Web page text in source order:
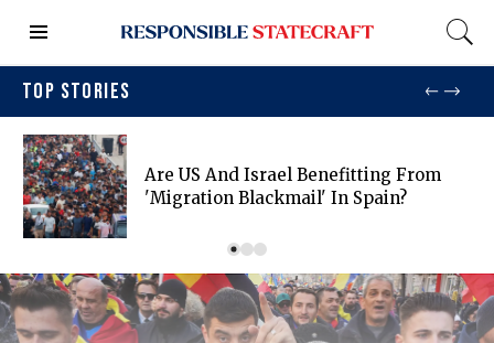
TOP STORIES
Are US And Israel Benefitting From
'migration Blackmail' In Spain?